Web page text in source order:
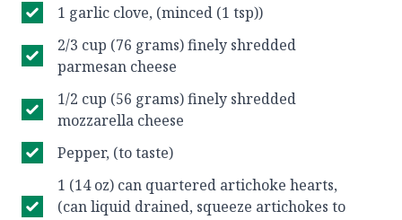
1 garlic clove, (minced (1 tsp))
2/3 cup (76 grams) finely shredded
parmesan cheese
1/2 cup (56 grams) finely shredded
mozzarella cheese
Pepper, (to taste)
1 (14 oz) can quartered artichoke hearts,
(can liquid drained, squeeze artichokes to